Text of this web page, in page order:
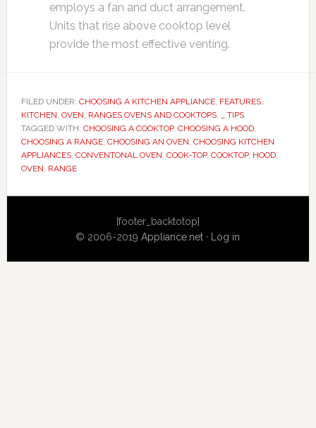
employs a fan and duct arrangement.
Units that rise above cooktop level
provide the most effective venting.
FILED UNDER: CHOOSING A KITCHEN APPLIANCE, FEATURES,
KITCHEN, OVEN, RANGES OVENS AND COOKTOPS,
_ TIPS
TAGGED WITH: CHOOSING A COOKTOP, CHOOSING A HOOD,
CHOOSING A RANGE, CHOOSING AN OVEN, CHOOSING KITCHEN
APPLIANCES, CONVENTONAL OVEN, COOK-TOP, COOKTOP, HOOD,
OVEN, RANGE
Sidebar
[footer_backtotop]
© 2006-2019Appliance.net · Log in